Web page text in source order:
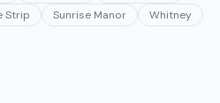
Strip Sunrise Manor Whitney